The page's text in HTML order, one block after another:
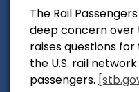
The Rail
deep concern
raises questions
the U.S. rail
passengers.